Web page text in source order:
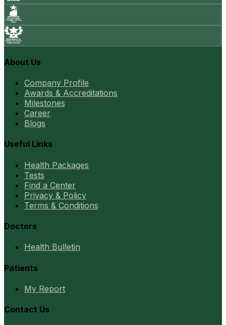
About Us
Company Profile
Awards & Accreditations
Milestones
Career
Blogs
Useful Links
Health Packages
Tests
Find a Center
Privacy & Policy
Terms & Conditions
Doctors
Health Bulletin
Patients
My Report
Contact Us